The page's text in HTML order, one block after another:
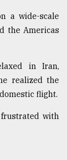
a wide-scale
the Americas
in Iran,
realized the
flight.
frustrated with